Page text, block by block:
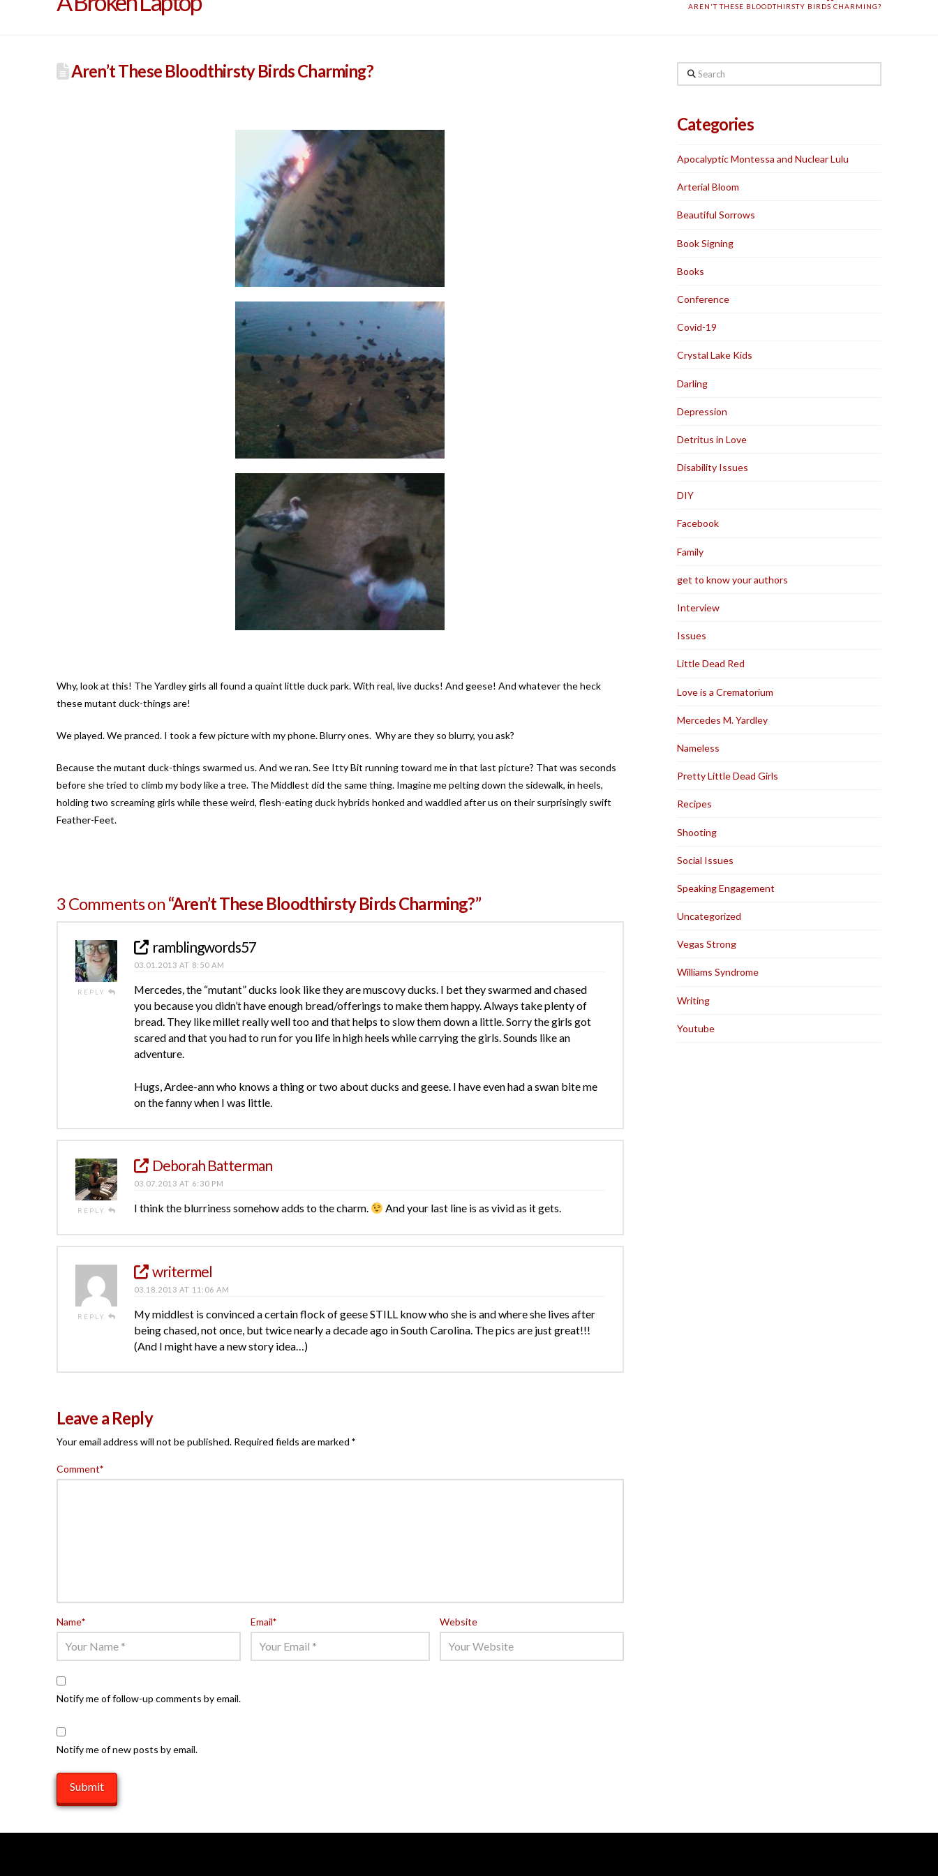
AREN'T THESE BLOODTHIRSTY BIRDS CHARMING?
Aren’t These Bloodthirsty Birds Charming?
Why, look at this! The Yardley girls all found a quaint little duck park. With real, live ducks! And geese! And whatever the heck
these mutant duck-things are!
We played. We pranced. I took a few picture with my phone. Blurry ones. Why are they so blurry, you ask?
Because the mutant duck-things swarmed us. And we ran. See Itty Bit running toward me in that last picture? That was seconds
before she tried to climb my body like a tree. The Middlest did the same thing. Imagine me pelting down the sidewalk, in heels,
holding two screaming girls while these weird, flesh-eating duck hybrids honked and waddled after us on their surprisingly swift
Feather-Feet.
3 Comments on“Aren’t These Bloodthirsty Birds Charming?”
REPLY
ramblingwords57
03.01.2013 AT 8:50 AM
Mercedes, the “mutant” ducks look like they are muscovy ducks. I bet they swarmed and chased
you because you didn’t have enough bread/offerings to make them happy. Always take plenty of
bread. They like millet really well too and that helps to slow them down a little. Sorry the girls got
scared and that you had to run for you life in high heels while carrying the girls. Sounds like an
adventure.
Hugs, Ardee-ann who knows a thing or two about ducks and geese. I have even had a swan bite me
on the fanny when I was little.
REPLY
Deborah Batterman
03.07.2013 AT 6:30 PM
I think the blurriness somehow adds to the charm. And your last line is as vivid as it gets.
REPLY
writermel
03.18.2013 AT 11:06 AM
My middlest is convinced a certain flock of geese STILL know who she is and where she lives after
being chased, not once, but twice nearly a decade ago in South Carolina. The pics are just great!!!
(And I might have a new story idea…)
Leave a Reply
Your email address will not be published. Required fields are marked *
Comment*
Name* Email* Website
Notify me of follow-up comments by email.
Notify me of new posts by email.
Search
Categories
Apocalyptic Montessa and Nuclear Lulu
Arterial Bloom
Beautiful Sorrows
Book Signing
Books
Conference
Covid-19
Crystal Lake Kids
Darling
Depression
Detritus in Love
Disability Issues
DIY
Facebook
Family
get to know your authors
Interview
Issues
Little Dead Red
Love is a Crematorium
Mercedes M. Yardley
Nameless
Pretty Little Dead Girls
Recipes
Shooting
Social Issues
Speaking Engagement
Uncategorized
Vegas Strong
Williams Syndrome
Writing
Youtube